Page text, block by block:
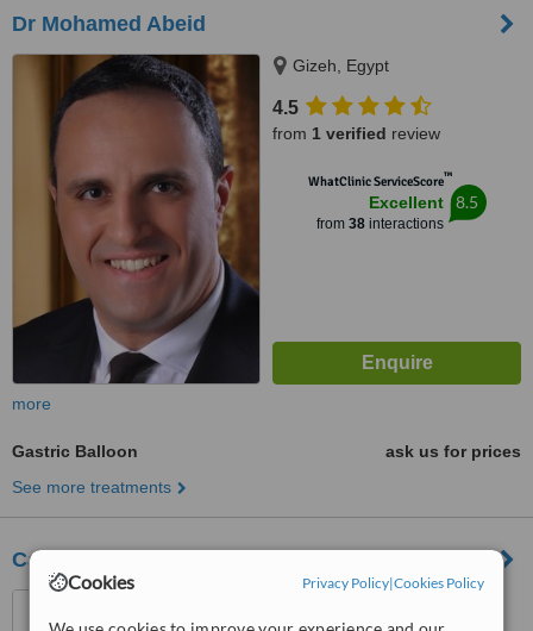
Cookies Privacy Policy|Cookies Policy
Dr Mohamed Abeid
Gizeh, Egypt
4.5
from 1 verified review
WhatClinic ServiceScore™
Excellent
from 38interactions
8.5
more
Gastric Balloon
ask us for prices
See more treatments
Cairo Slim Clinic